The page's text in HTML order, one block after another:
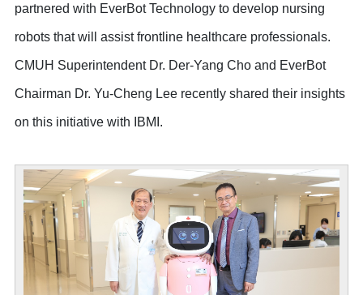
partnered with EverBot Technology to develop nursing
robots that will assist frontline healthcare professionals.
CMUH Superintendent Dr. Der-Yang Cho and EverBot
Chairman Dr. Yu-Cheng Lee recently shared their insights
on this initiative with IBMI.